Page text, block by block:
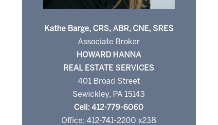
Kathe Barge, CRS, ABR, CNE, SRES
Associate Broker
HOWARD HANNA
REAL ESTATE SERVICES
401 Broad Street
Sewickley, PA 15143
Cell: 412-779-6060
Office: 412-741-2200 x238